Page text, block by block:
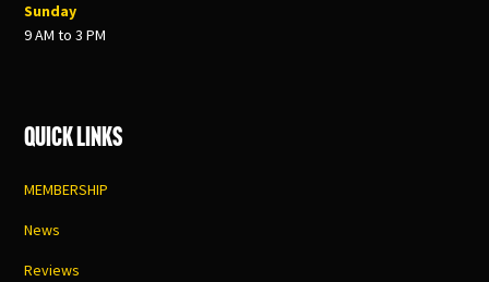
Sunday
9 AM to 3 PM
Quick Links
MEMBERSHIP
News
Reviews